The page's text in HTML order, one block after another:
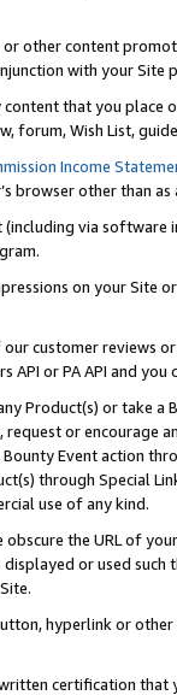
or other content
with your
content that you
forum, Wish List,
Income
browser other than
via software
on your Site
customer reviews
or PA API and
Product(s) or take
or encourage
Event action
through Special
use of any kind.
the URL of
or used
hyperlink or
certification